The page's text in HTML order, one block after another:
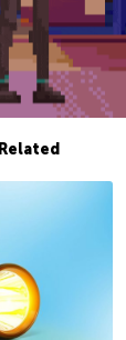
Related